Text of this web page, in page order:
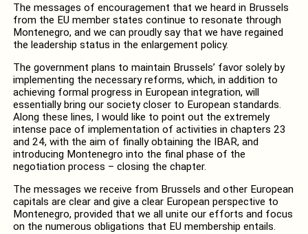
The messages of encouragement that we heard in Brussels
from the EU member states continue to resonate through
Montenegro, and we can proudly say that we have regained
the leadership status in the enlargement policy.
The government plans to maintain Brussels’ favor solely by
implementing the necessary reforms, which, in addition to
achieving formal progress in European integration, will
essentially bring our society closer to European standards.
Along these lines, I would like to point out the extremely
intense pace of implementation of activities in chapters 23
and 24, with the aim of finally obtaining the IBAR, and
introducing Montenegro into the final phase of the
negotiation process – closing the chapter.
The messages we receive from Brussels and other European
capitals are clear and give a clear European perspective to
Montenegro, provided that we all unite our efforts and focus
on the numerous obligations that EU membership entails.